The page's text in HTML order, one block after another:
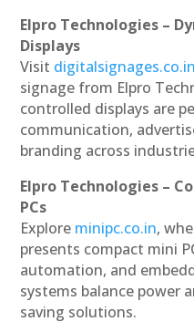
Elpro Technologies –
Displays
Visit digitalsignages.co.in
signage from Elpro
controlled displays are
communication,
branding across
Elpro Technologies –
PCs
Explore minipc.co.in,
presents compact mini
automation, and
systems balance power
saving solutions.